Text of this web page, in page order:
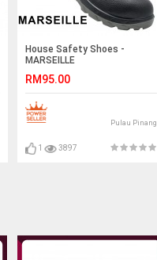
House Safety Shoes -
MARSEILLE
RM95.00
Pulau Pinang
1 3897